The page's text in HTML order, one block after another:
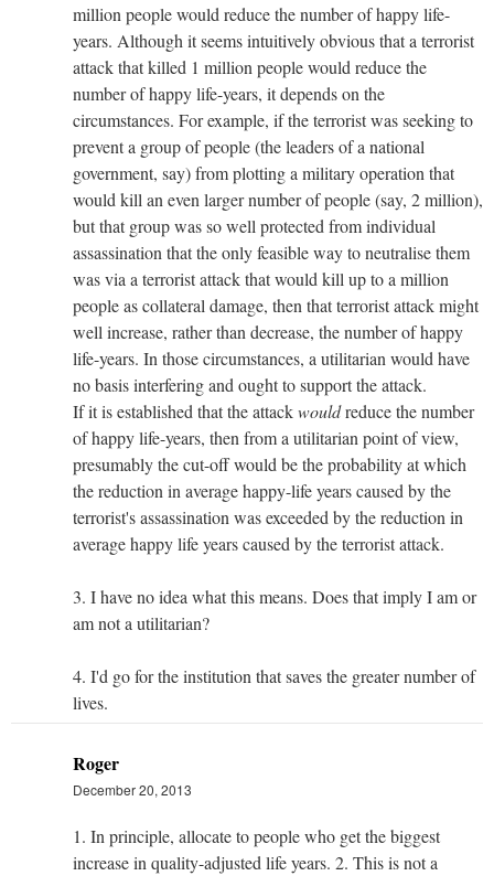
million people would reduce the number of happy life-
years. Although it seems intuitively obvious that a terrorist
attack that killed 1 million people would reduce the
number of happy life-years, it depends on the
circumstances. For example, if the terrorist was seeking to
prevent a group of people (the leaders of a national
government, say) from plotting a military operation that
would kill an even larger number of people (say, 2 million),
but that group was so well protected from individual
assassination that the only feasible way to neutralise them
was via a terrorist attack that would kill up to a million
people as collateral damage, then that terrorist attack might
well increase, rather than decrease, the number of happy
life-years. In those circumstances, a utilitarian would have
no basis interfering and ought to support the attack.
If it is established that the attackwouldreduce the number
of happy life-years, then from a utilitarian point of view,
presumably the cut-off would be the probability at which
the reduction in average happy-life years caused by the
terrorist's assassination was exceeded by the reduction in
average happy life years caused by the terrorist attack.
3. I have no idea what this means. Does that imply I am or
am not a utilitarian?
4. I'd go for the institution that saves the greater number of
lives.
Roger
December 20, 2013
1. In principle, allocate to people who get the biggest
increase in quality-adjusted life years. 2. This is not a